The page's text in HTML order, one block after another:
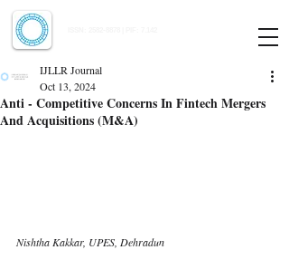
Anti - Competitive Concerns In Fintech Mergers
And Acquisitions (M&A)
IJLLR Journal
Oct 13, 2024
Nishtha Kakkar, UPES, Dehradun